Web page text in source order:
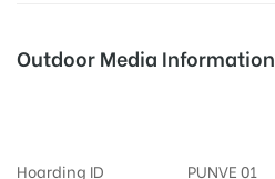
Outdoor Media Information
Hoarding ID
PUNVE 01